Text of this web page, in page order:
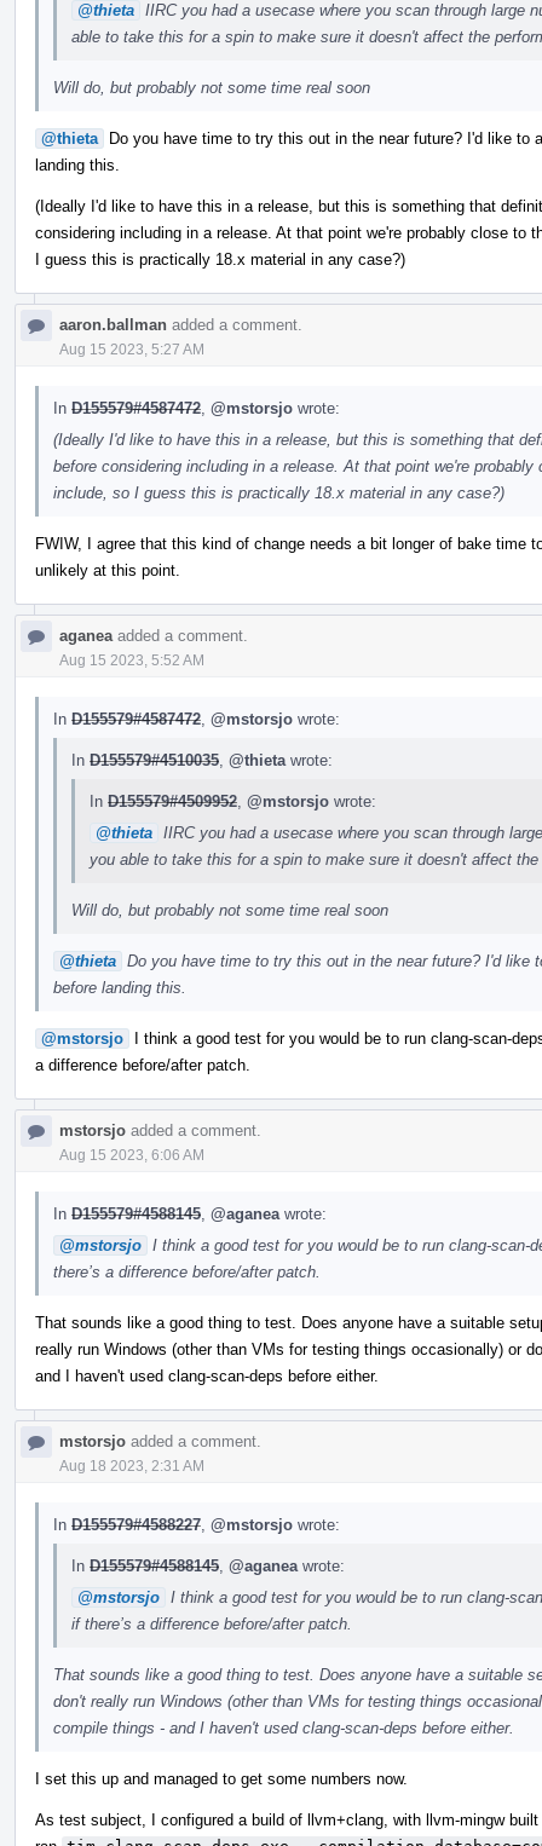
@thieta IIRC you had a usecase where you scan through large
able to take this for a spin to make sure it doesn't affect the
Will do, but probably not some time real soon
@thieta
Do you have time to try this out in the near future? I'd like to
landing this.
(Ideally I'd like to have this in a release, but this is something that
considering including in a release. At that point we're probably close to
I guess this is practically 18.x material in any case?)
aaron.ballman added a comment.
Aug 15 2023, 5:27 AM
In D155579#4587472 @mstorsjo wrote:
(Ideally I'd like to have this in a release, but this is something that
before considering including in a release. At that point we're
include, so I guess this is practically 18.x material in any case?)
FWIW, I agree that this kind of change needs a bit longer of bake
unlikely at this point.
aganea added a comment.
Aug 15 2023, 5:52 AM
In D155579#4587472 @mstorsjo wrote:
In D155579#4510035 @thieta wrote:
In D155579#4509952 @mstorsjo wrote:
@thieta IIRC you had a usecase where you scan through
you able to take this for a spin to make sure it doesn't affect
Will do, but probably not some time real soon
@thieta Do you have time to try this out in the near future? I'd like
before landing this.
@mstorsjo
I think a good test for you would be to run clang-scan-
a difference before/after patch.
mstorsjo added a comment.
Aug 15 2023, 6:06 AM
In D155579#4588145 @aganea wrote:
@mstorsjo I think a good test for you would be to run clang-scan-
there’s a difference before/after patch.
That sounds like a good thing to test. Does anyone have a suitable
really run Windows (other than VMs for testing things occasionally) or
and I haven't used clang-scan-deps before either.
mstorsjo added a comment.
Aug 18 2023, 2:31 AM
In D155579#4588227 @mstorsjo wrote:
In D155579#4588145 @aganea wrote:
@mstorsjo I think a good test for you would be to run clang-
if there’s a difference before/after patch.
That sounds like a good thing to test. Does anyone have a suitable
don't really run Windows (other than VMs for testing things
compile things - and I haven't used clang-scan-deps before either.
I set this up and managed to get some numbers now.
As test subject, I configured a build of llvm+clang, with llvm-mingw